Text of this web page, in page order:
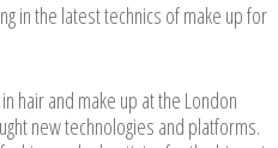
in the latest technics of make up for
hair and make up at the London
new technologies and platforms.